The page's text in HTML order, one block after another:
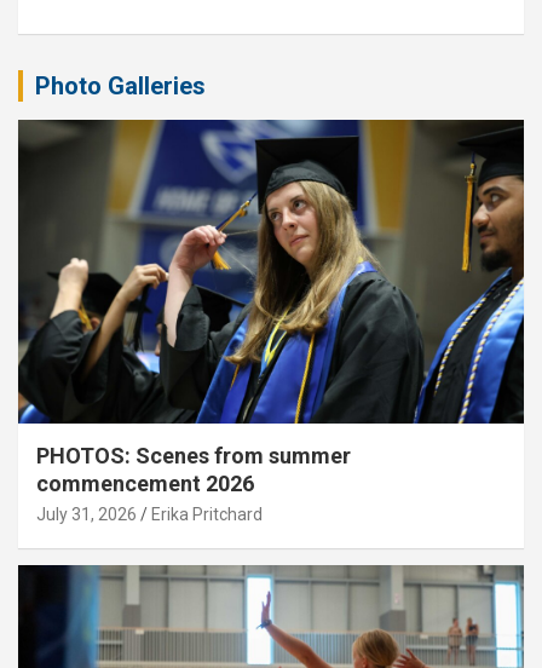
Photo Galleries
PHOTOS: Scenes from summer
commencement 2026
July 31, 2026 Erika Pritchard